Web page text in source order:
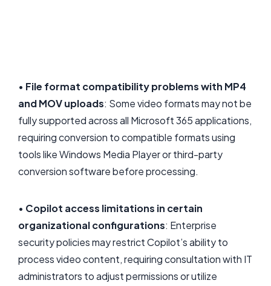
• File format compatibility problems with MP4
and MOV uploads: Some video formats may not be
fully supported across all Microsoft 365 applications,
requiring conversion to compatible formats using
tools like Windows Media Player or third-party
conversion software before processing.
• Copilot access limitations in certain
organizational configurations: Enterprise
security policies may restrict Copilot’s ability to
process video content, requiring consultation with IT
administrators to adjust permissions or utilize